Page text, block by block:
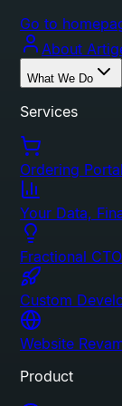
Go to
About
What We Do
Services
Ordering
Your Data,
Fractional CTO
Custom
Website
Product